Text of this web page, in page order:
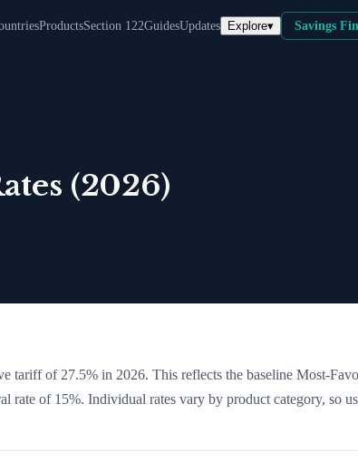
ProductsSection 122GuidesUpdates Explore▾ Savings
(2026)
tariff of 27.5% in 2026. This reflects the baseline Most-
rate of 15%. Individual rates vary by product category, so